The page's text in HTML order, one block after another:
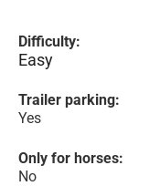
Difficulty:
Easy
Trailer parking:
Yes
Only for horses:
No